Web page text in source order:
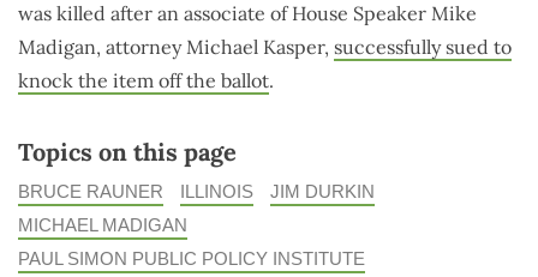
was killed after an associate of House Speaker Mike
Madigan, attorney Michael Kasper, successfully sued to
knock the item off the ballot.
Topics on this page
BRUCE RAUNER ILLINOIS
JIM DURKIN
MICHAEL MADIGAN
PAUL SIMON PUBLIC POLICY INSTITUTE